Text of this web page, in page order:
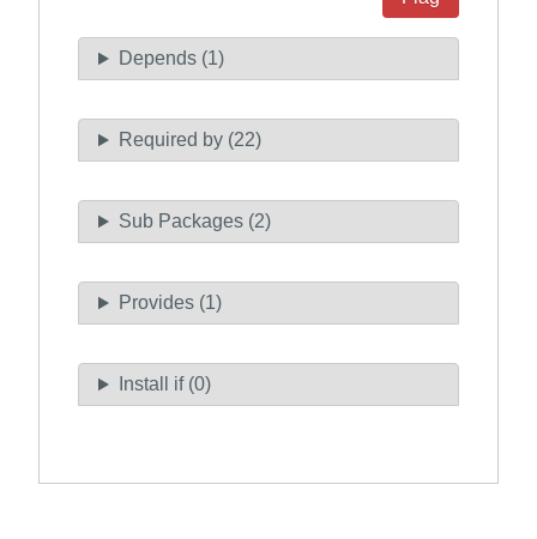
Depends (1)
Required by (22)
Sub Packages (2)
Provides (1)
Install if (0)